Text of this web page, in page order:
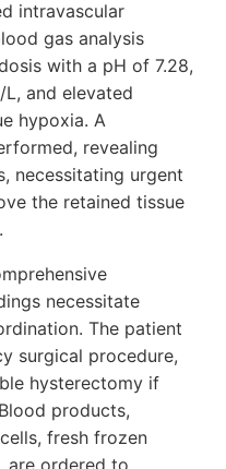
intravascular
gas analysis
with a pH of 7.28,
and elevated
hypoxia. A
revealing
necessitating urgent
the retained tissue
necessitate
The patient
surgical procedure,
hysterectomy if
products,
fresh frozen